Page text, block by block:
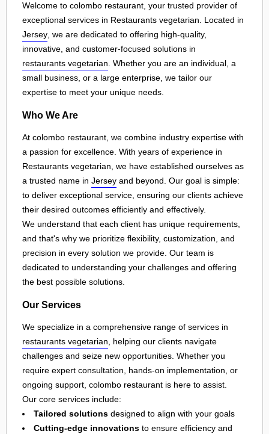
Welcome to colombo restaurant, your trusted provider of
exceptional services in Restaurants vegetarian. Located in
Jersey , we are dedicated to offering high-quality,
innovative, and customer-focused solutions in
restaurants vegetarian . Whether you are an individual, a
small business, or a large enterprise, we tailor our
expertise to meet your unique needs.
Who We Are
At colombo restaurant, we combine industry expertise with
a passion for excellence. With years of experience in
Restaurants vegetarian, we have established ourselves as
a trusted name in Jersey and beyond. Our goal is simple:
to deliver exceptional service, ensuring our clients achieve
their desired outcomes efficiently and effectively.
We understand that each client has unique requirements,
and that's why we prioritize flexibility, customization, and
precision in every solution we provide. Our team is
dedicated to understanding your challenges and offering
the best possible solutions.
Our Services
We specialize in a comprehensive range of services in
restaurants vegetarian, helping our clients navigate
challenges and seize new opportunities. Whether you
require expert consultation, hands-on implementation, or
ongoing support, colombo restaurant is here to assist.
Our core services include:
Tailored solutions designed to align with your goals
Cutting-edge innovations to ensure efficiency and